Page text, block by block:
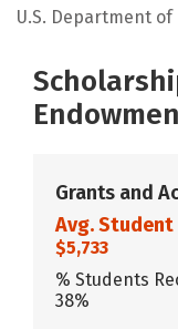
U.S. Department of
Grants and
Avg. Student
$5,733
% Students
38%